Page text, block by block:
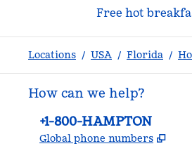
Free hot
Locations / USA / Florida /
How can we help?
Phone:
+1-800-HAMPTON
Global phone numbers ,